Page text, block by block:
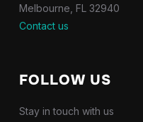
Melbourne, FL 32940
Contact us
FOLLOW US
Stay in touch with us